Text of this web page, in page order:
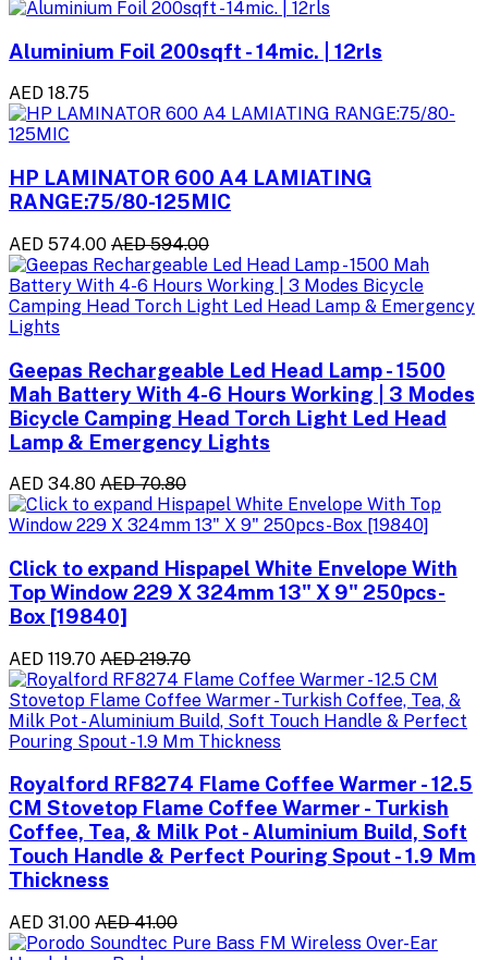
Aluminium Foil 200sqft - 14mic. | 12rls
AED 18.75
HP LAMINATOR 600 A4 LAMIATING
RANGE:75/80-125MIC
AED 574.00 AED 594.00
Geepas Rechargeable Led Head Lamp - 1500
Mah Battery With 4-6 Hours Working | 3 Modes
Bicycle Camping Head Torch Light Led Head
Lamp & Emergency Lights
AED 34.80 AED 70.80
Click to expand Hispapel White Envelope With
Top Window 229 X 324mm 13" X 9" 250pcs-
Box [19840]
AED 119.70 AED 219.70
Royalford RF8274 Flame Coffee Warmer - 12.5
CM Stovetop Flame Coffee Warmer - Turkish
Coffee, Tea, & Milk Pot - Aluminium Build, Soft
Touch Handle & Perfect Pouring Spout - 1.9 Mm
Thickness
AED 31.00 AED 41.00